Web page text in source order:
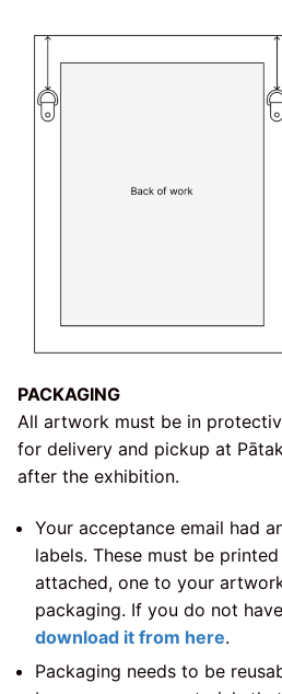
PACKAGING
All artwork must be in
for delivery and pickup at
after the exhibition.
Your acceptance email had
labels. These must be
attached, one to your
packaging. If you do not
download it from here.
Packaging needs to be